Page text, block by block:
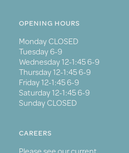
OPENING HOURS
Monday CLOSED
Tuesday 6-9
Wednesday 12-1:45 6-9
Thursday 12-1:45 6-9
Friday 12-1:45 6-9
Saturday 12-1:45 6-9
Sunday CLOSED
CAREERS